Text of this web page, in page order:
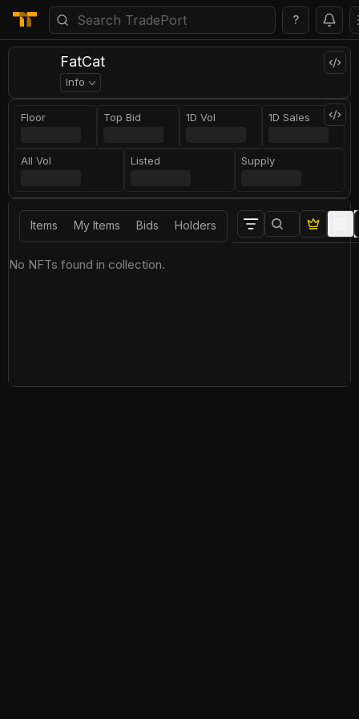
?
FatCat
Info
Floor Top Bid 1D Vol 1D Sales
All Vol Listed Supply
Items My Items Bids Holders
No NFTs found in collection.